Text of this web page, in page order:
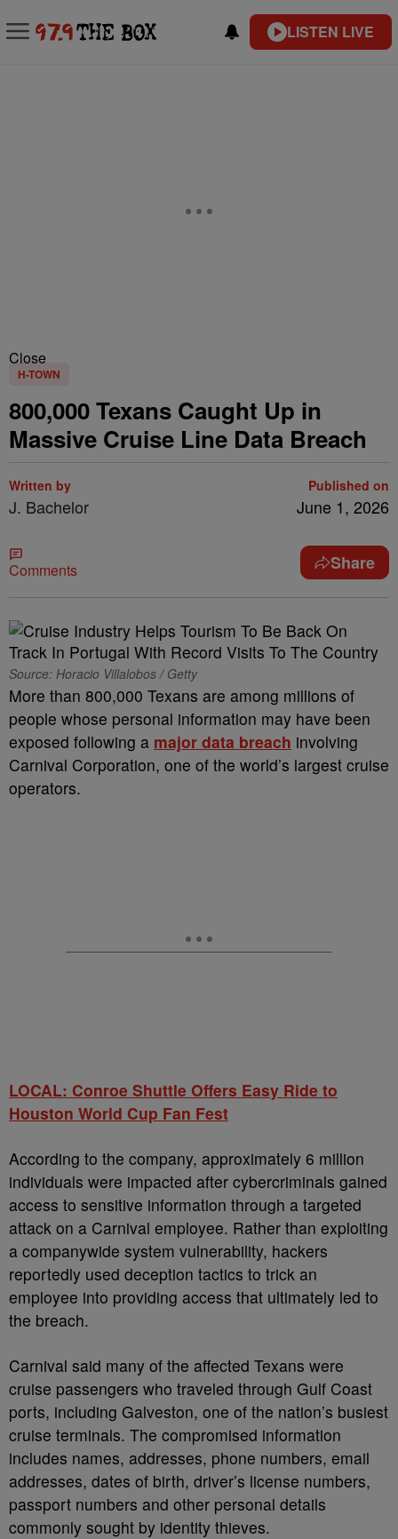
LISTEN LIVE
Close
H-TOWN
800,000 Texans Caught Up in
Massive Cruise Line Data Breach
Written by
J. Bachelor
Published on
June 1, 2026
Comments Share
Source: Horacio Villalobos / Getty
More than 800,000 Texans are among millions of
people whose personal information may have been
exposed following a major data breach involving
Carnival Corporation, one of the world’s largest cruise
operators.
LOCAL: Conroe Shuttle Offers Easy Ride to
Houston World Cup Fan Fest
According to the company, approximately 6 million
individuals were impacted after cybercriminals gained
access to sensitive information through a targeted
attack on a Carnival employee. Rather than exploiting
a companywide system vulnerability, hackers
reportedly used deception tactics to trick an
employee into providing access that ultimately led to
the breach.
Carnival said many of the affected Texans were
cruise passengers who traveled through Gulf Coast
ports, including Galveston, one of the nation’s busiest
cruise terminals. The compromised information
includes names, addresses, phone numbers, email
addresses, dates of birth, driver’s license numbers,
passport numbers and other personal details
commonly sought by identity thieves.